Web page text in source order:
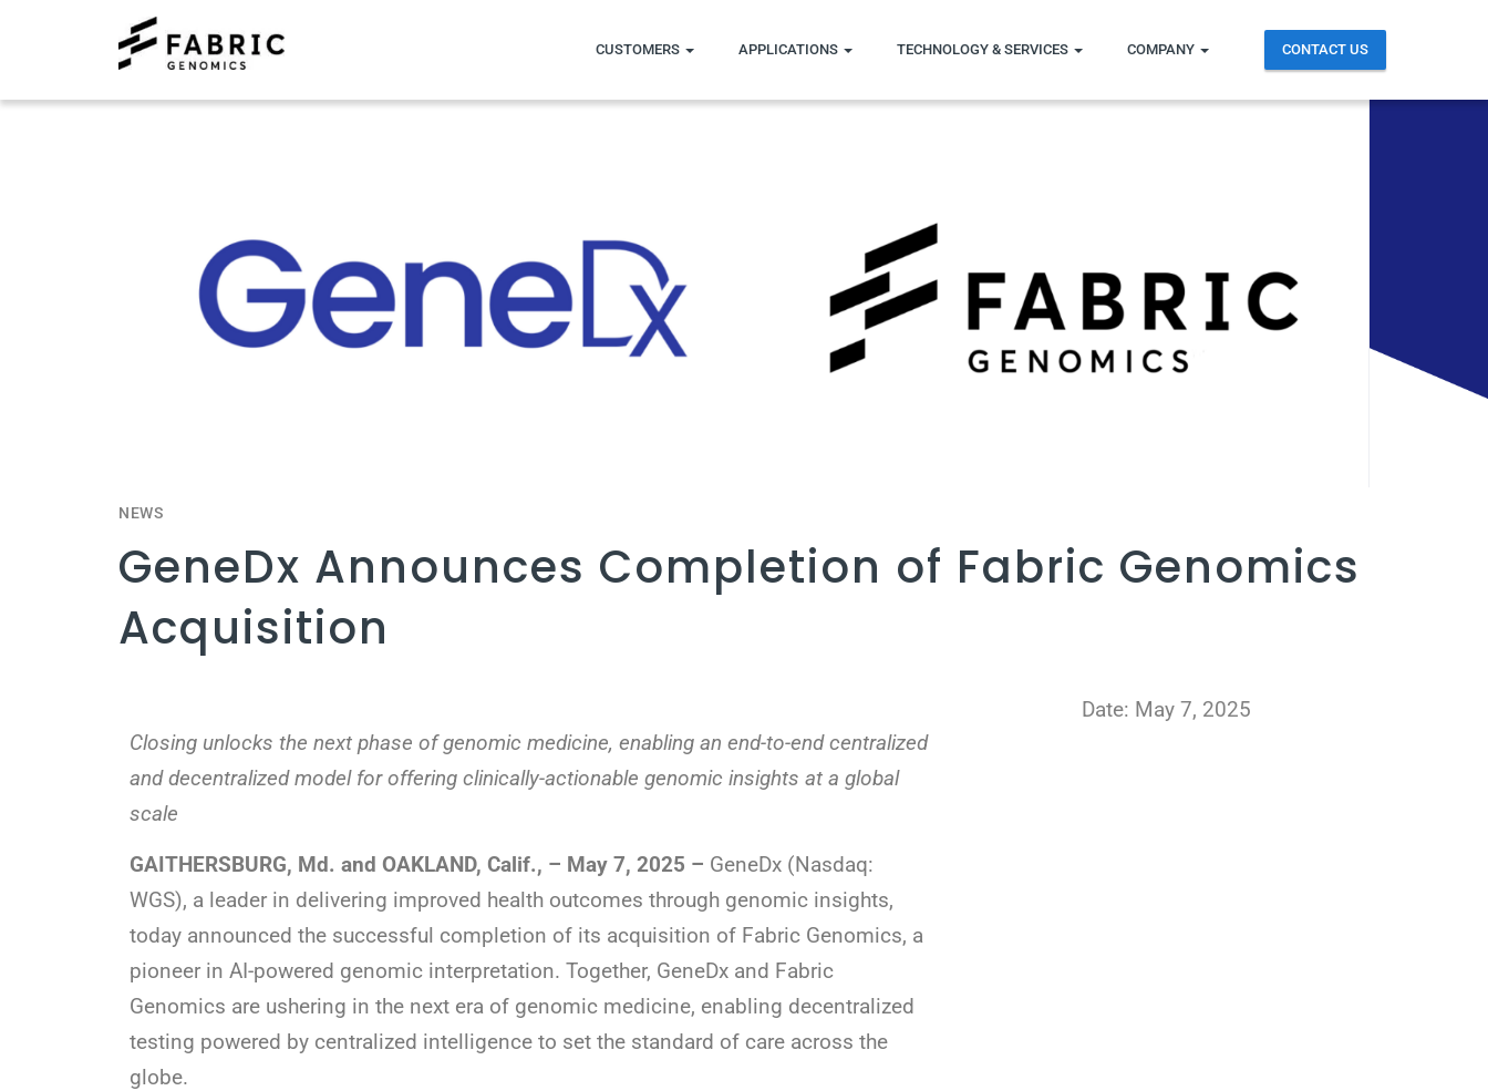
CUSTOMERS APPLICATIONS TECHNOLOGY & SERVICES COMPANY CONTACT US
NEWS
GeneDx Announces Completion of Fabric Genomics
Acquisition
Closing unlocks the next phase of genomic medicine, enabling an end-to-end centralized
and decentralized model for offering clinically-actionable genomic insights at a global
scale
GAITHERSBURG, Md. and OAKLAND, Calif., – May 7, 2025 – GeneDx (Nasdaq:
WGS), a leader in delivering improved health outcomes through genomic insights,
today announced the successful completion of its acquisition of Fabric Genomics, a
pioneer in AI-powered genomic interpretation. Together, GeneDx and Fabric
Genomics are ushering in the next era of genomic medicine, enabling decentralized
testing powered by centralized intelligence to set the standard of care across the
globe.
Date: May 7, 2025